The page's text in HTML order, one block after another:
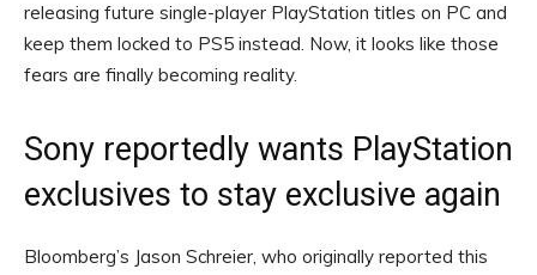
releasing future single-player PlayStation titles on PC and
keep them locked to PS5 instead. Now, it looks like those
fears are finally becoming reality.
Sony reportedly wants PlayStation
exclusives to stay exclusive again
Bloomberg’s Jason Schreier, who originally reported this